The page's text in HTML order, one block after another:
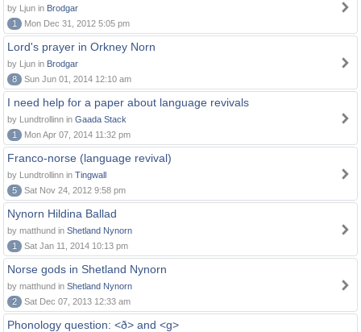
by Ljun in Brodgar
1
Mon Dec 31, 2012 5:05 pm
Lord's prayer in Orkney Norn
by Ljun in Brodgar
8
Sun Jun 01, 2014 12:10 am
I need help for a paper about language revivals
by Lundtrollinn in Gaada Stack
1
Mon Apr 07, 2014 11:32 pm
Franco-norse (language revival)
by Lundtrollinn in Tingwall
5
Sat Nov 24, 2012 9:58 pm
Nynorn Hildina Ballad
by matthund in Shetland Nynorn
1
Sat Jan 11, 2014 10:13 pm
Norse gods in Shetland Nynorn
by matthund in Shetland Nynorn
2
Sat Dec 07, 2013 12:33 am
Phonology question: <ð> and <g>